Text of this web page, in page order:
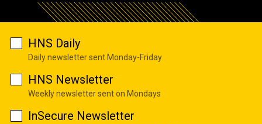
HNS Daily
Daily newsletter sent Monday-Friday
HNS Newsletter
Weekly newsletter sent on Mondays
InSecure Newsletter